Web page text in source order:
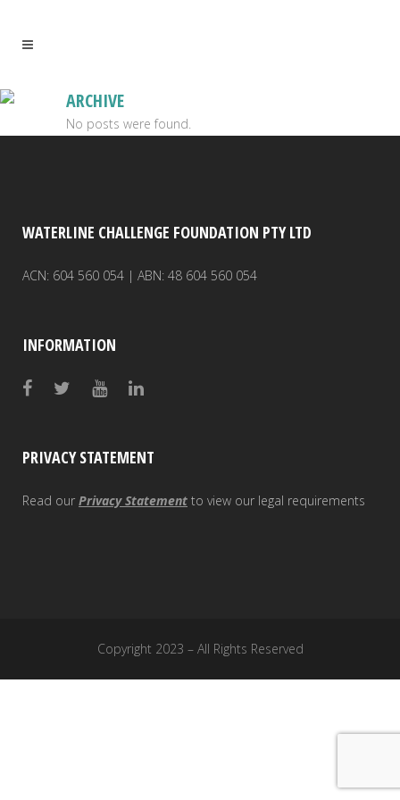
ARCHIVE
No posts were found.
WATERLINE CHALLENGE FOUNDATION PTY LTD
ACN: 604 560 054 | ABN: 48 604 560 054
INFORMATION
PRIVACY STATEMENT
Read our Privacy Statement to view our legal requirements
Copyright 2023 – All Rights Reserved